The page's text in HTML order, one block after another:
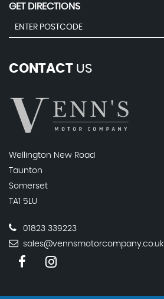
GET DIRECTIONS
CONTACT US
Wellington New Road
Taunton
Somerset
TA1 5LU
01823 339223
sales@vennsmotorcompany.co.uk